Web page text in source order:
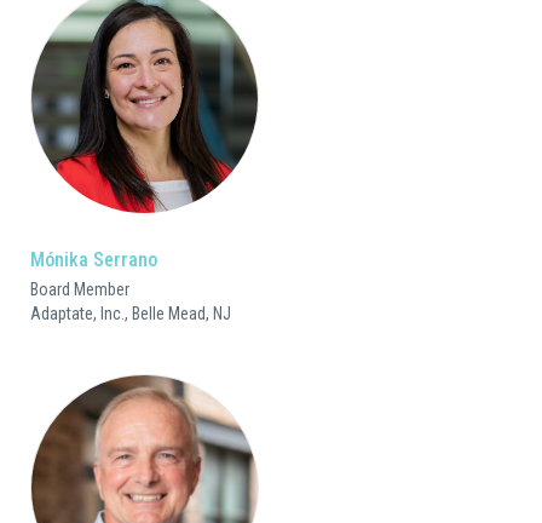
Mónika Serrano
Board Member
Adaptate, Inc., Belle Mead, NJ